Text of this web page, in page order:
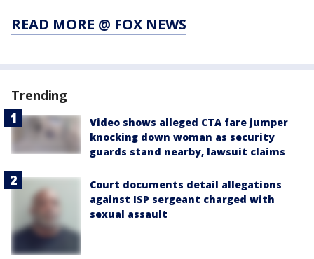
READ MORE @ FOX NEWS
Trending
Video shows alleged CTA fare jumper
knocking down woman as security
guards stand nearby, lawsuit claims
Court documents detail allegations
against ISP sergeant charged with
sexual assault